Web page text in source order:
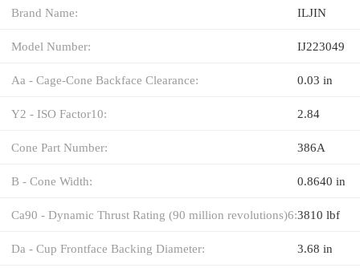
Brand Name: ILJIN
Model Number: IJ223049
Aa - Cage-Cone Backface Clearance: 0.03 in
Y2 - ISO Factor10: 2.84
Cone Part Number: 386A
B - Cone Width: 0.8640 in
Ca90 - Dynamic Thrust Rating (90 million revolutions)6:3810 lbf
Da - Cup Frontface Backing Diameter: 3.68 in